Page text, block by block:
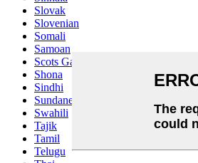
Slovak
Slovenian
Somali
Samoan
Scots Gaelic
Shona
Sindhi
Sundanese
Swahili
Tajik
Tamil
Telugu